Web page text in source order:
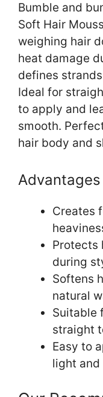
Bumble and
Soft Hair
weighing hair
heat damage
defines
Ideal for
to apply and
smooth.
hair body and
Advantages
Creates
Protects
during
Softens
natural
Suitable
straight
Easy to
light and